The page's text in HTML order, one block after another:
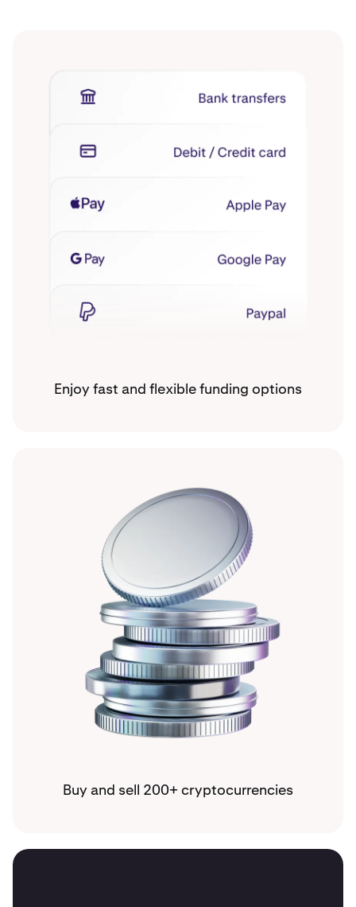
Enjoy fast and flexible funding options
Buy and sell 200+ cryptocurrencies